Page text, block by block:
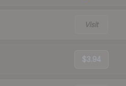
Visit
$3.94